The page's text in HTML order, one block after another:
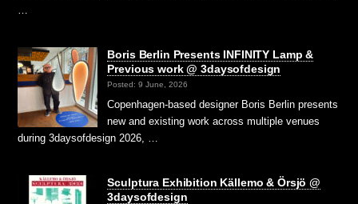
Boris Berlin Presents INFINITY Lamp &
Previous work @ 3daysofdesign
Posted: 9 June, 2026
Copenhagen-based designer Boris Berlin presents
new and existing work across multiple venues
during 3daysofdesign 2026, …
Sculptura Exhibition Källemo & Örsjö @
3daysofdesign